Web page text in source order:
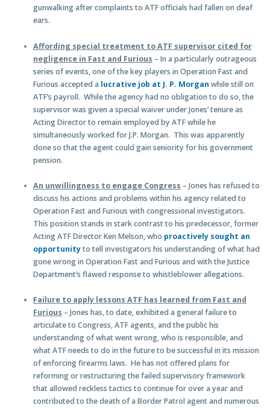
gunwalking after complaints to ATF officials had fallen on deaf
ears.
Affording special treatment to ATF supervisor cited for
negligence in Fast and Furious – In a particularly outrageous
series of events, one of the key players in Operation Fast and
Furious accepted a lucrative job at J. P. Morgan while still on
ATF’s payroll. While the agency had no obligation to do so, the
supervisor was given a special waiver under Jones’ tenure as
Acting Director to remain employed by ATF while he
simultaneously worked for J.P. Morgan. This was apparently
done so that the agent could gain seniority for his government
pension.
An unwillingness to engage Congress – Jones has refused to
discuss his actions and problems within his agency related to
Operation Fast and Furious with congressional investigators.
This position stands in stark contrast to his predecessor, former
Acting ATF Director Ken Melson, who proactively sought an
opportunityto tell investigators his understanding of what had
gone wrong in Operation Fast and Furious and with the Justice
Department’s flawed response to whistleblower allegations.
Failure to apply lessons ATF has learned from Fast and
Furious – Jones has, to date, exhibited a general failure to
articulate to Congress, ATF agents, and the public his
understanding of what went wrong, who is responsible, and
what ATF needs to do in the future to be successful in its mission
of enforcing firearms laws. He has not offered plans for
reforming or restructuring the failed supervisory framework
that allowed reckless tactics to continue for over a year and
contributed to the death of a Border Patrol agent and numerous